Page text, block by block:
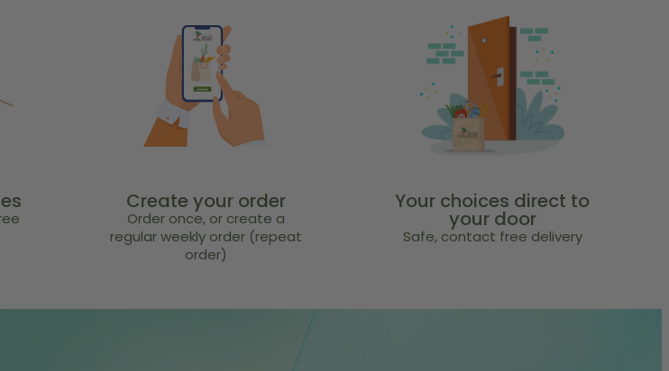
Create your order
Order once, or create a
regular weekly order (repeat
order)
Your choices direct to
your door
Safe, contact free delivery